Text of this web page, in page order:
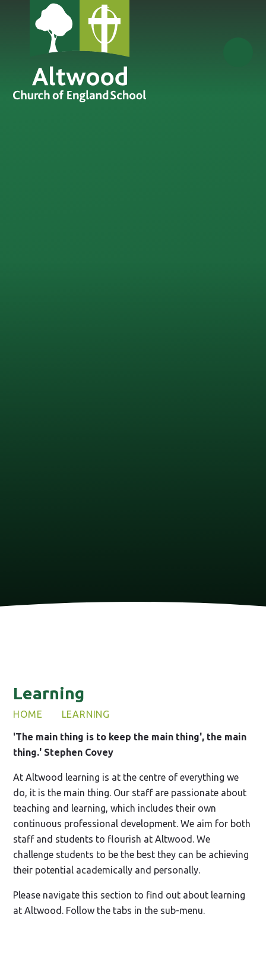
Skip to content ↓
Learning
HOME LEARNING
'The main thing is to keep the main thing', the main
thing.' Stephen Covey
At Altwood learning is at the centre of everything we
do, it is the main thing. Our staff are passionate about
teaching and learning, which includes their own
continuous professional development. We aim for both
staff and students to flourish at Altwood. We
challenge students to be the best they can be achieving
their potential academically and personally.
Please navigate this section to find out about learning
at Altwood. Follow the tabs in the sub-menu.